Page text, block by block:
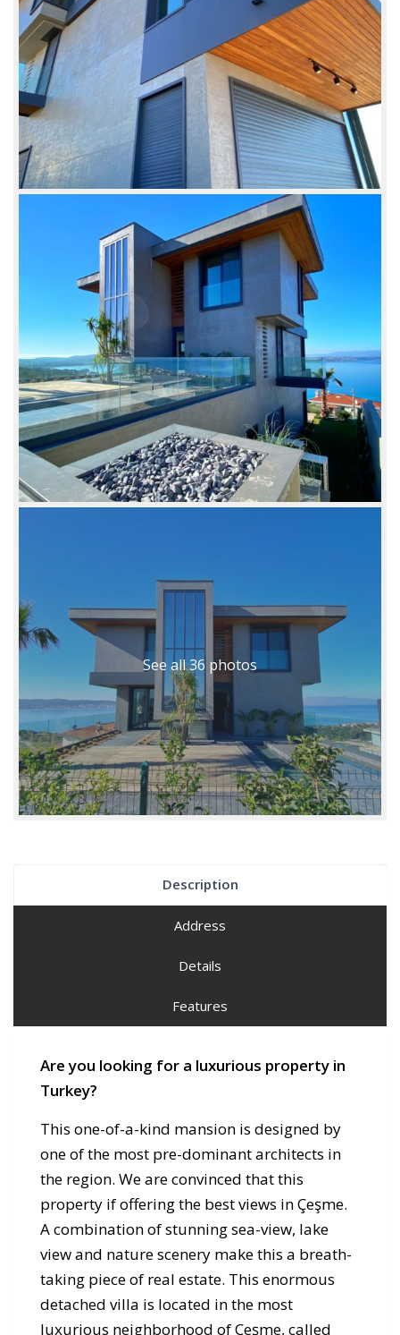
See all 36 photos
Description
Address
Details
Features
Are you looking for a luxurious property in
Turkey?
This one-of-a-kind mansion is designed by
one of the most pre-dominant architects in
the region. We are convinced that this
property if offering the best views in Çeşme.
A combination of stunning sea-view, lake
view and nature scenery make this a breath-
taking piece of real estate. This enormous
detached villa is located in the most
luxurious neighborhood of Çeşme, called